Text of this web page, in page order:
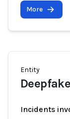
More
Entity
Incidents